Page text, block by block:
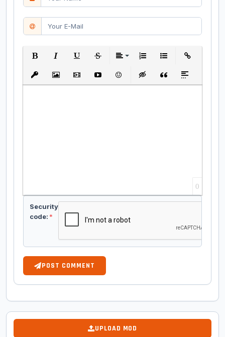
Insert protected link
Insert ImageInsert VideoInsert media link
EmoticonsInsert hidden text
Insert QuoteInsert spoiler
0
Security
code: *
POST COMMENT
UPLOAD MOD